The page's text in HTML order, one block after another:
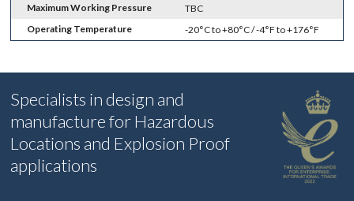
Maximum Working Pressure
TBC
Operating Temperature
-20°C to +80°C / -4°F to +176°F
Specialists in design and
manufacture for Hazardous
Locations and Explosion Proof
applications